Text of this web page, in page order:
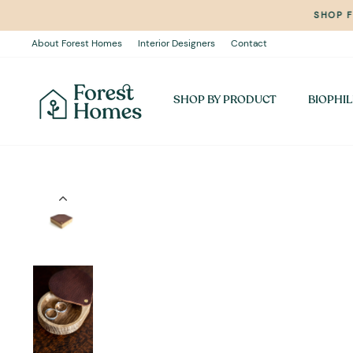
content
SHOP
About Forest Homes Interior Designers Contact
SHOP BY PRODUCT